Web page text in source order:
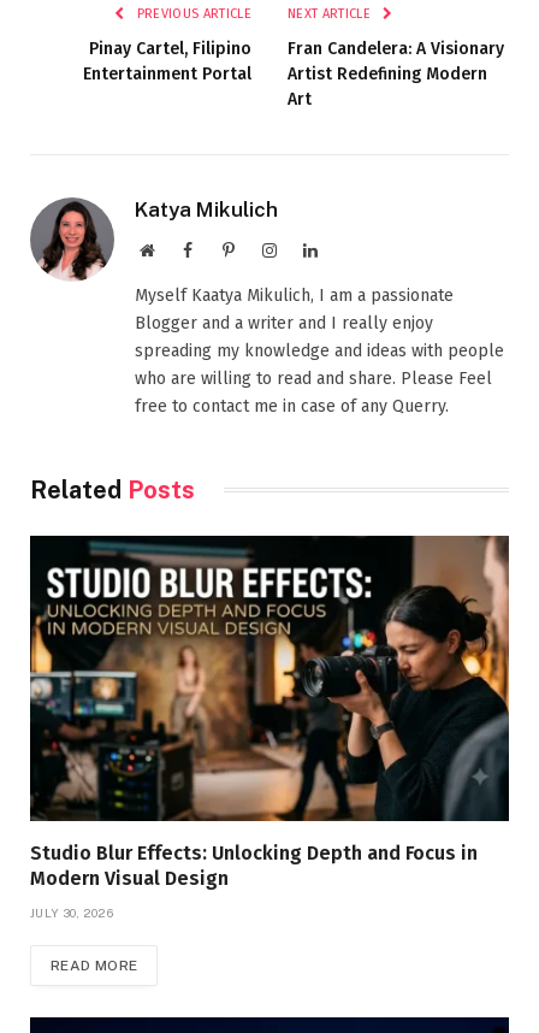
PREVIOUS ARTICLE
Pinay Cartel, Filipino
Entertainment Portal
NEXT ARTICLE
Fran Candelera: A Visionary
Artist Redefining Modern
Art
Katya Mikulich
WebsiteFacebookPinterestInstagramLinkedIn
Myself Kaatya Mikulich, I am a passionate
Blogger and a writer and I really enjoy
spreading my knowledge and ideas with people
who are willing to read and share. Please Feel
free to contact me in case of any Querry.
Related Posts
Studio Blur Effects: Unlocking Depth and Focus in
Modern Visual Design
JULY 30, 2026
READ MORE